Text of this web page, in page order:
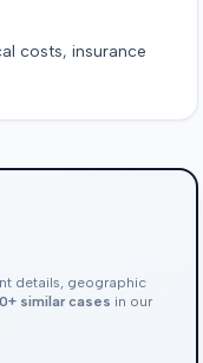
costs, insurance
details, geographic
similar cases in our